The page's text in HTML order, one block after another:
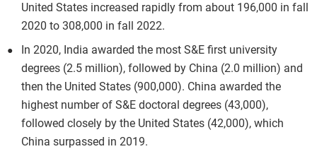
United States increased rapidly from about 196,000 in fall
2020 to 308,000 in fall 2022.
In 2020, India awarded the most S&E first university
degrees (2.5 million), followed by China (2.0 million) and
then the United States (900,000). China awarded the
highest number of S&E doctoral degrees (43,000),
followed closely by the United States (42,000), which
China surpassed in 2019.